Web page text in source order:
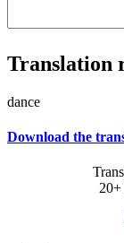
Translation
dance
Download the
20+